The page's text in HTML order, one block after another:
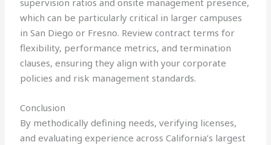
supervision ratios and onsite management presence,
which can be particularly critical in larger campuses
in San Diego or Fresno. Review contract terms for
flexibility, performance metrics, and termination
clauses, ensuring they align with your corporate
policies and risk management standards.
Conclusion
By methodically defining needs, verifying licenses,
and evaluating experience across California’s largest